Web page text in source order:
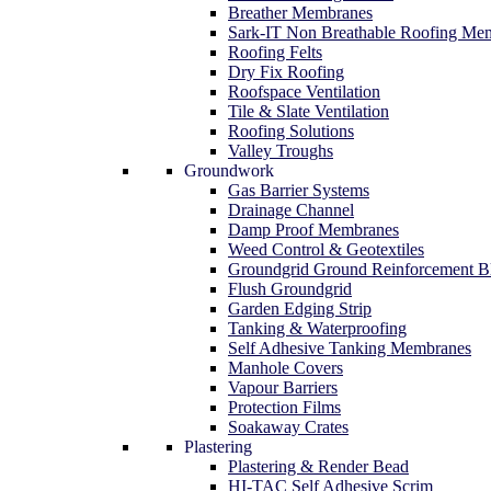
Breather Membranes
Sark-IT Non Breathable Roofing
Roofing Felts
Dry Fix Roofing
Roofspace Ventilation
Tile & Slate Ventilation
Roofing Solutions
Valley Troughs
Groundwork
Gas Barrier Systems
Drainage Channel
Damp Proof Membranes
Weed Control & Geotextiles
Groundgrid Ground Reinforcement
Flush Groundgrid
Garden Edging Strip
Tanking & Waterproofing
Self Adhesive Tanking Membranes
Manhole Covers
Vapour Barriers
Protection Films
Soakaway Crates
Plastering
Plastering & Render Bead
HI-TAC Self Adhesive Scrim